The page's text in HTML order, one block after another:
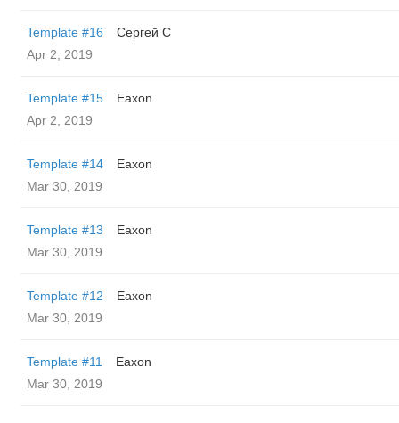
Template #16
Сергей С
Apr 2, 2019
Template #15
Eaxon
Apr 2, 2019
Template #14
Eaxon
Mar 30, 2019
Template #13
Eaxon
Mar 30, 2019
Template #12
Eaxon
Mar 30, 2019
Template #11
Eaxon
Mar 30, 2019